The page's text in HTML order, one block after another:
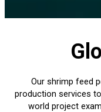
Our shrimp feed
production services
world project